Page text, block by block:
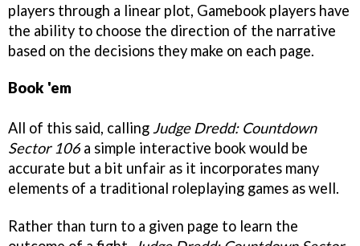
players through a linear plot, Gamebook players have
the ability to choose the direction of the narrative
based on the decisions they make on each page.
Book 'em
All of this said, calling Judge Dredd: Countdown
Sector 106 a simple interactive book would be
accurate but a bit unfair as it incorporates many
elements of a traditional roleplaying games as well.
Rather than turn to a given page to learn the